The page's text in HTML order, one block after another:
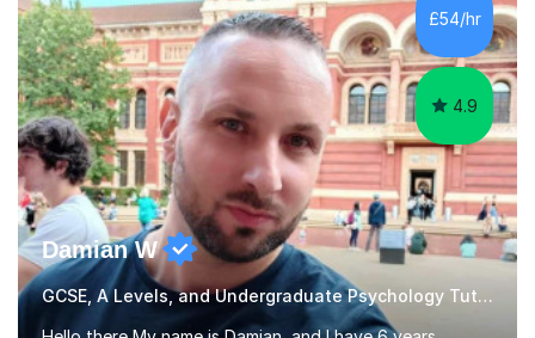
across English, Maths, and Science. I specialise in KS3
and GCSE, and more recently have expanded to include
A Level Psychology. To d...
£54/hr
4.9
Damian W
GCSE, A Levels, and Undergraduate Psychology Tutor